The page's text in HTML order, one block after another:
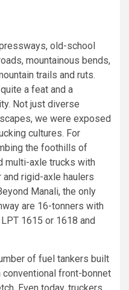
old-school
mountainous bends,
trails and ruts.
a feat and a
Not just diverse
we were exposed
cultures. For
the foothills of
multi-axle trucks with
rigid-axle haulers
Manali, the only
are 16-tonners with
1615 or 1618 and
of fuel tankers built
front-bonnet
Even today, truckers